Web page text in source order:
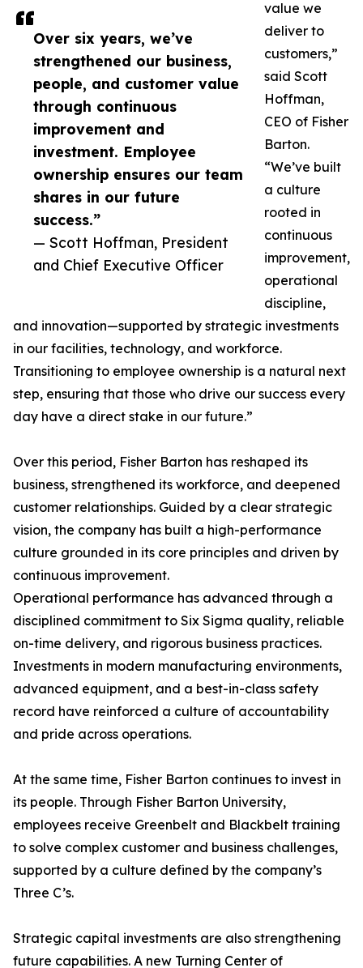
Over six years, we’ve
strengthened our business,
people, and customer value
through continuous
improvement and
investment. Employee
ownership ensures our team
shares in our future
success.”
— Scott Hoffman, President
and Chief Executive Officer
value we
deliver to
customers,”
said Scott
Hoffman,
CEO of Fisher
Barton.
“We’ve built
a culture
rooted in
continuous
improvement,
operational
discipline,
and innovation—supported by strategic investments
in our facilities, technology, and workforce.
Transitioning to employee ownership is a natural next
step, ensuring that those who drive our success every
day have a direct stake in our future.”
Over this period, Fisher Barton has reshaped its
business, strengthened its workforce, and deepened
customer relationships. Guided by a clear strategic
vision, the company has built a high-performance
culture grounded in its core principles and driven by
continuous improvement.
Operational performance has advanced through a
disciplined commitment to Six Sigma quality, reliable
on-time delivery, and rigorous business practices.
Investments in modern manufacturing environments,
advanced equipment, and a best-in-class safety
record have reinforced a culture of accountability
and pride across operations.
At the same time, Fisher Barton continues to invest in
its people. Through Fisher Barton University,
employees receive Greenbelt and Blackbelt training
to solve complex customer and business challenges,
supported by a culture defined by the company’s
Three C’s.
Strategic capital investments are also strengthening
future capabilities. A new Turning Center of